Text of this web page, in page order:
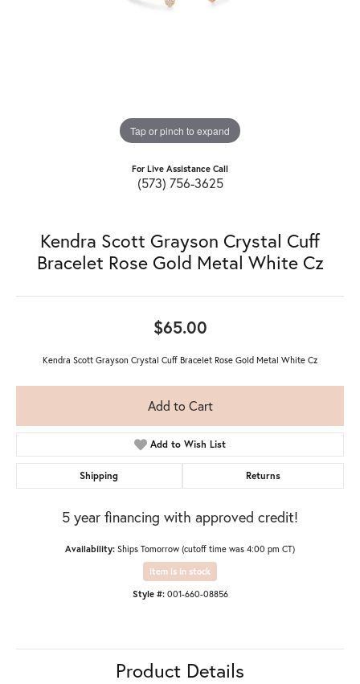
Tap or pinch to expand
For Live Assistance Call
(573) 756-3625
Kendra Scott Grayson Crystal Cuff
Bracelet Rose Gold Metal White Cz
$65.00
Kendra Scott Grayson Crystal Cuff Bracelet Rose Gold Metal White Cz
Add to Cart
Add to Wish List
Shipping Returns
5 year financing with approved credit!
Availability: Ships Tomorrow (cutoff time was 4:00 pm CT)
Item is in stock
Style #: 001-660-08856
Product Details